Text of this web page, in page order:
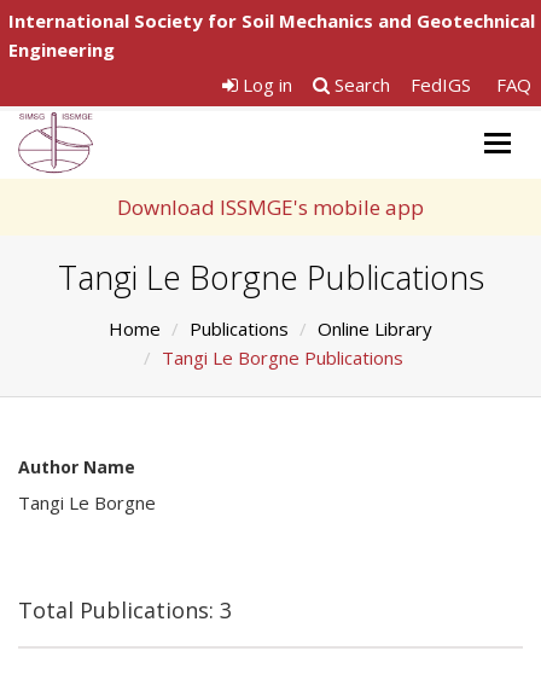
International Society for Soil Mechanics and Geotechnical
Engineering
Log in
Search FedIGS FAQ
Download ISSMGE's mobile app
Tangi Le Borgne Publications
Home Publications
Online Library
Tangi Le Borgne Publications
Author Name
Tangi Le Borgne
Total Publications: 3